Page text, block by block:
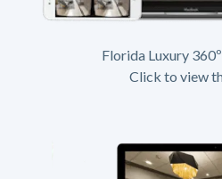
Florida Luxury
Click to view